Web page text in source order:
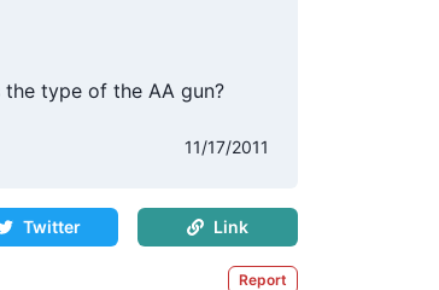
type of the AA gun?
11/17/2011
Twitter Link
Report